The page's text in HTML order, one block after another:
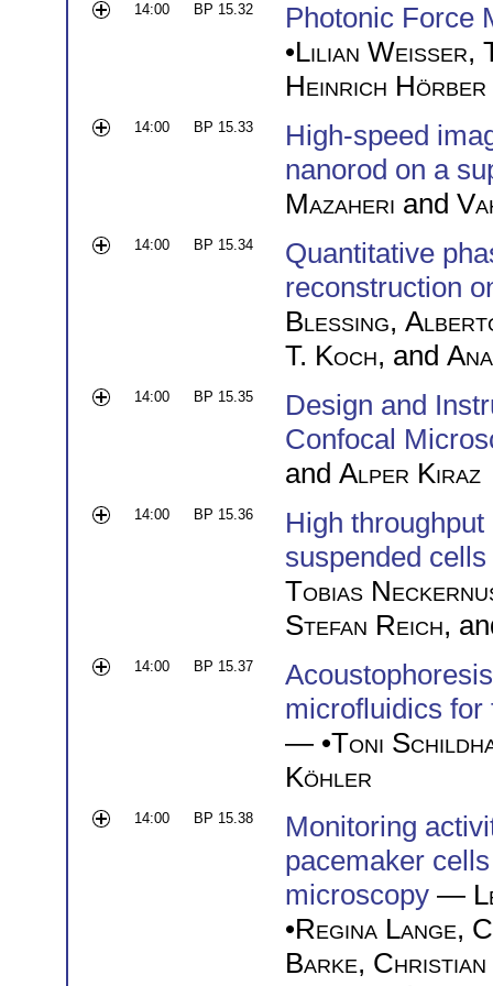
14:00 BP 15.32
Photonic Force
•Lilian Weißer,
Heinrich Hörber
14:00 BP 15.33
High-speed
nanorod on a
Mazaheri and
14:00 BP 15.34
Quantitative
reconstruction
Blessing,
T. Koch, and
14:00 BP 15.35
Design and
Confocal
and Alper Kiraz
14:00 BP 15.36
High
suspended
Tobias
Stefan Reich,
14:00 BP 15.37
microfluidics for
— •Toni
Köhler
14:00 BP 15.38
Monitoring
pacemaker
microscopy —
•Regina Lange,
Barke, Christian